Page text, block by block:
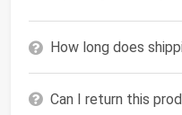
How long does
Can I return this